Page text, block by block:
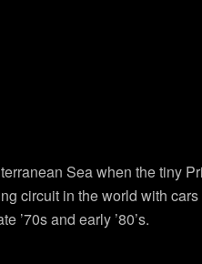
Sea when the tiny
circuit in the world with
’70s and early ’80’s.